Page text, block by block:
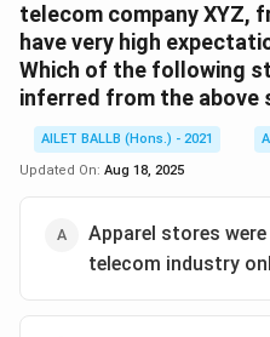
telecom company XYZ,
have very high
Which of the following
inferred from the above
AILET BALLB (Hons.) - 2021
Updated On: Aug 18, 2025
Apparel stores
telecom industry